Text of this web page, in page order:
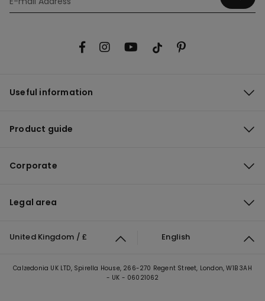
Useful information
Product guide
Corporate
Legal area
United Kingdom / £ English
Calzedonia UK LTD, Spirella House, 266-270 Regent Street, London, W1B 3AH
- UK - 06021062